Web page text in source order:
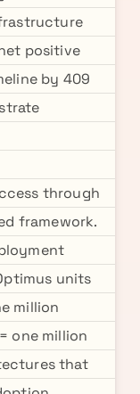
positive
by 409
through
framework.
units
million
one million
that